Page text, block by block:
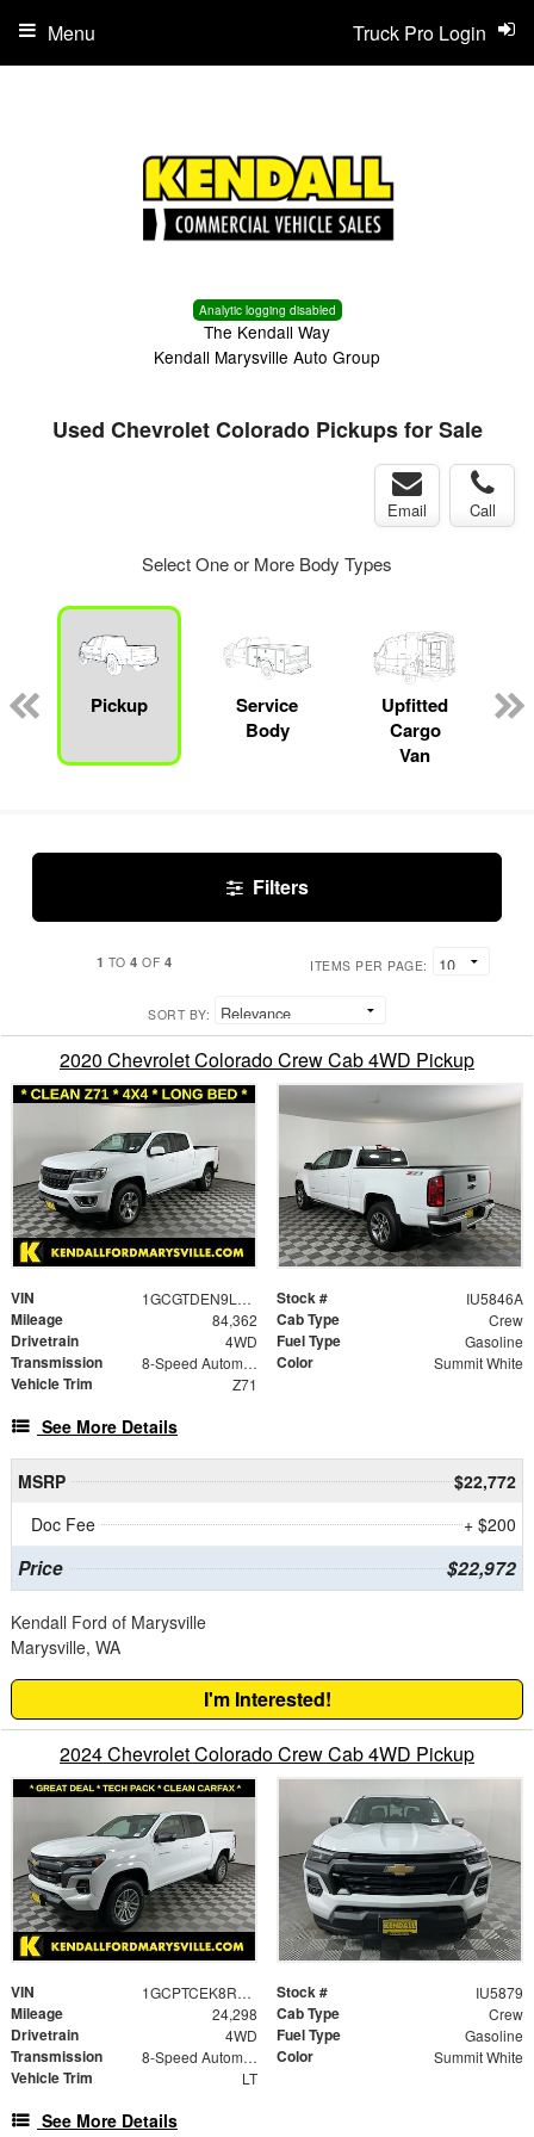
Analytic logging disabled
The Kendall Way
Kendall Marysville Auto Group
Truck Pro Login
Menu
Used Chevrolet Colorado Pickups for Sale
Email Call
Select One or More Body Types
Pickup
Service
Body
Upfitted
Cargo
Van
Filters
1 TO4 OF 4 ITEMS PER PAGE:
SORT BY:
2020 Chevrolet Colorado Crew Cab 4WD Pickup
VIN 1GCGTDEN9L1191336 Stock # IU5846A
Mileage 84,362 Cab Type Crew
Drivetrain 4WD Fuel Type Gasoline
Transmission 8-Speed Automatic Color Summit White
Vehicle Trim Z71
See More Details
MSRP
$22,772
Doc Fee
+ $200
Price $22,972
Kendall Ford of Marysville
Marysville, WA
I'm Interested!
2024 Chevrolet Colorado Crew Cab 4WD Pickup
VIN 1GCPTCEK8R1176612 Stock # IU5879
Mileage 24,298 Cab Type Crew
Drivetrain 4WD Fuel Type Gasoline
Transmission 8-Speed Automatic Color Summit White
Vehicle Trim LT
See More Details